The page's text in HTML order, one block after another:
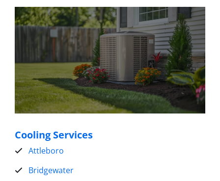
Cooling Services
Attleboro
Bridgewater